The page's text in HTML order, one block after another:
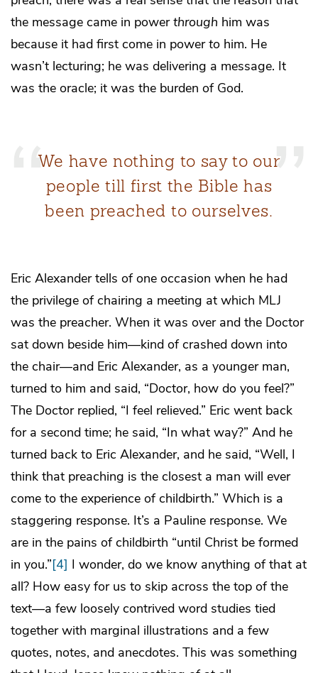
the message came in powerthrough him was
because it had first come in powerto him. He
wasn’t lecturing; he was delivering a message. It
was the oracle; it was the burden of God.
We have nothing to say to our
people till first the Bible has
been preached to ourselves.
Eric Alexander tells of one occasion when he had
the privilege of chairing a meeting at which MLJ
was the preacher. When it was over and the Doctor
sat down beside him—kind of crashed down into
the chair—and Eric Alexander, as a younger man,
turned to him and said, “Doctor, how do you feel?”
The Doctor replied, “I feel relieved.” Eric went back
for a second time; he said, “In what way?” And he
turned back to Eric Alexander, and he said, “Well, I
think that preaching is the closest a man will ever
come to the experience of childbirth.” Which is a
staggering response. It’s a Pauline response. We
are in the pains of childbirth “until Christ be formed
in you.”[4] I wonder, do we know anything of that at
all? How easy for us to skip across the top of the
text—a few loosely contrived word studies tied
together with marginal illustrations and a few
quotes, notes, and anecdotes. This was something